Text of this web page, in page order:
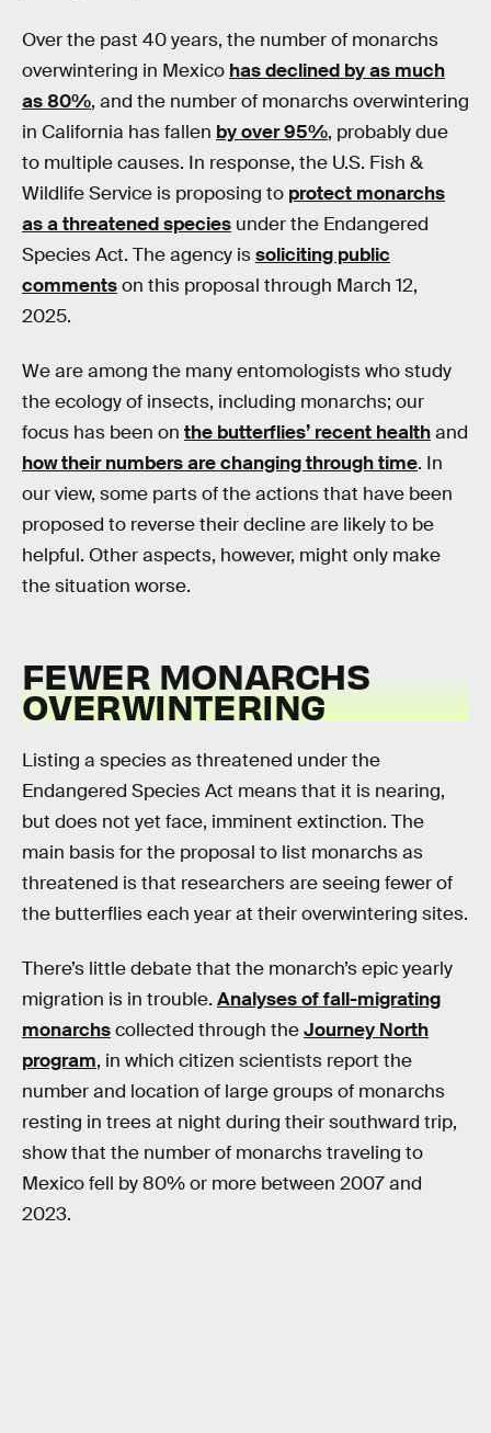
Over the past 40 years, the number of monarchs
overwintering in Mexico has declined by as much
as 80%, and the number of monarchs overwintering
in California has fallen by over 95%, probably due
to multiple causes. In response, the U.S. Fish &
Wildlife Service is proposing to protect monarchs
as a threatened species under the Endangered
Species Act. The agency issoliciting public
commentson this proposal through March 12,
2025.
We are among the many entomologists who study
the ecology of insects, including monarchs; our
focus has been on the butterflies’ recent healthand
how their numbers are changing through time. In
our view, some parts of the actions that have been
proposed to reverse their decline are likely to be
helpful. Other aspects, however, might only make
the situation worse.
FEWER MONARCHS
OVERWINTERING
Listing a species as threatened under the
Endangered Species Act means that it is nearing,
but does not yet face, imminent extinction. The
main basis for the proposal to list monarchs as
threatened is that researchers are seeing fewer of
the butterflies each year at their overwintering sites.
There’s little debate that the monarch’s epic yearly
migration is in trouble. Analyses of fall-migrating
monarchscollected through theJourney North
program, in which citizen scientists report the
number and location of large groups of monarchs
resting in trees at night during their southward trip,
show that the number of monarchs traveling to
Mexico fell by 80% or more between 2007 and
2023.